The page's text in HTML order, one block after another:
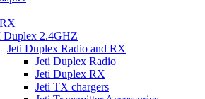
Duplex 2.4GHZ
Jeti Duplex Radio and RX
Jeti Duplex Radio
Jeti Duplex RX
Jeti TX chargers